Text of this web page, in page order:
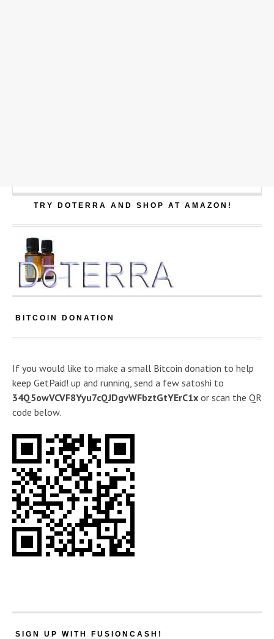
TRY DOTERRA AND SHOP AT AMAZON!
BITCOIN DONATION
If you would like to make a small Bitcoin donation to help
keep GetPaid! up and running, send a few satoshi to
34Q5owVCVF8Yyu7cQJDgvWFbztGtYErC1x or scan the QR
code below.
SIGN UP WITH FUSIONCASH!